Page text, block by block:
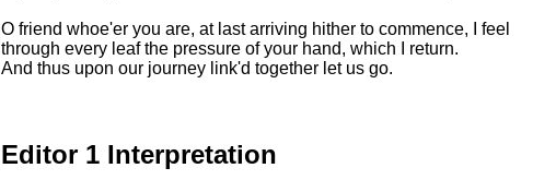
O friend whoe'er you are, at last arriving hither to commence, I feel
through every leaf the pressure of your hand, which I return.
And thus upon our journey link'd together let us go.
Editor 1 Interpretation